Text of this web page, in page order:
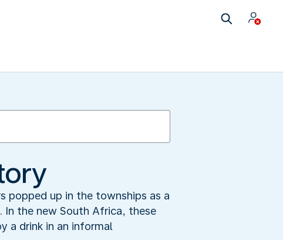
up in the townships as a
the new South Africa, these
a drink in an informal